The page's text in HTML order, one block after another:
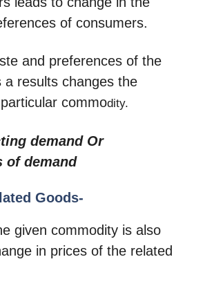
of consumers.
and preferences of the
a results changes the
commodity.
demand Or
of demand
Goods-
given commodity is also
in prices of the related